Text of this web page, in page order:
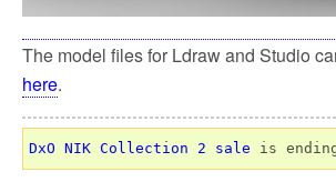
The model files for Ldraw and Studio
here.
DxO NIK Collection 2 sale is